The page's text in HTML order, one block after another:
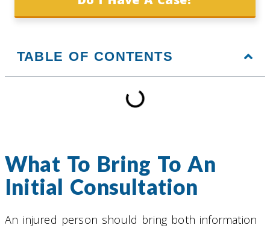
TABLE OF CONTENTS
What To Bring To An
Initial Consultation
An injured person should bring both information